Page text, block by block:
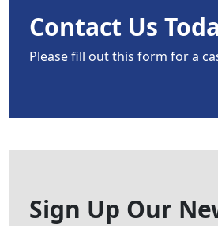
Contact Us
Please fill out this form for a
Sign Up Our